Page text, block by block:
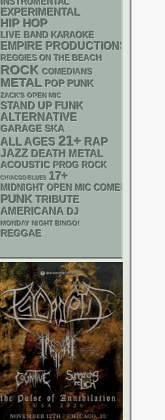
EXPERIMENTAL
HIP HOP
LIVE BAND KARAOKE
EMPIRE PRODUCTIONS
REGGIES ON THE BEACH
ROCK COMEDIANS
METAL POP PUNK
ZACK'S OPEN MIC
STAND UP FUNK
ALTERNATIVE
GARAGE SKA
ALL AGES 21+ RAP
JAZZ DEATH METAL
ACOUSTIC PROG ROCK
CHIACGO BLUES 17+
MIDNIGHT OPEN MIC COMEDY NIGHTS
PUNK TRIBUTE
AMERICANA DJ
MONDAY NIGHT BINGO!
REGGAE